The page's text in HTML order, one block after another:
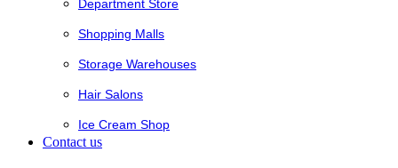
Department Store
Shopping Malls
Storage Warehouses
Hair Salons
Ice Cream Shop
Contact us